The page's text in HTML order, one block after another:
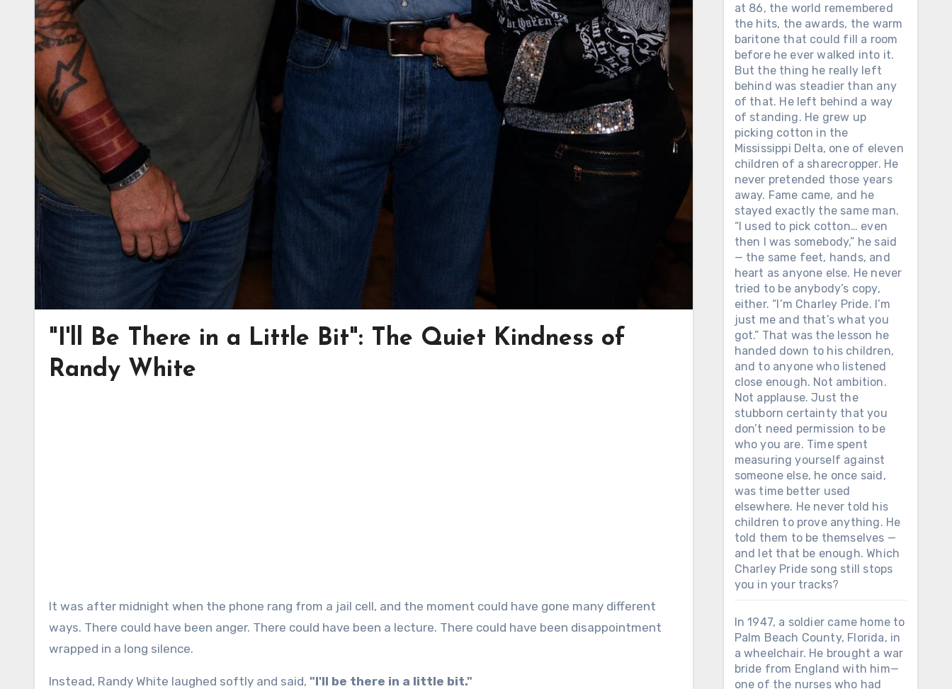
"I'll Be There in a Little Bit": The Quiet Kindness of
Randy White
It was after midnight when the phone rang from a jail cell, and the moment could have gone many different
ways. There could have been anger. There could have been a lecture. There could have been disappointment
wrapped in a long silence.
Instead, Randy White laughed softly and said, "I'll be there in a little bit."
at 86, the world remembered
the hits, the awards, the warm
baritone that could fill a room
before he ever walked into it.
But the thing he really left
behind was steadier than any
of that. He left behind a way
of standing. He grew up
picking cotton in the
Mississippi Delta, one of eleven
children of a sharecropper. He
never pretended those years
away. Fame came, and he
stayed exactly the same man.
“I used to pick cotton… even
then I was somebody,” he said
— the same feet, hands, and
heart as anyone else. He never
tried to be anybody’s copy,
either. “I’m Charley Pride. I’m
just me and that’s what you
got.” That was the lesson he
handed down to his children,
and to anyone who listened
close enough. Not ambition.
Not applause. Just the
stubborn certainty that you
don’t need permission to be
who you are. Time spent
measuring yourself against
someone else, he once said,
was time better used
elsewhere. He never told his
children to prove anything. He
told them to be themselves —
and let that be enough. Which
Charley Pride song still stops
you in your tracks?
In 1947, a soldier came home to
Palm Beach County, Florida, in
a wheelchair. He brought a war
bride from England with him—
one of the nurses who had